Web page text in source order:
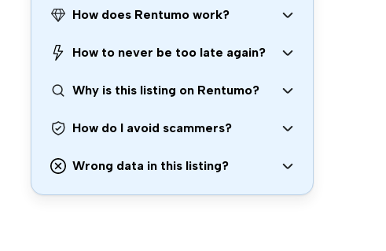
How does Rentumo work?
How to never be too late again?
Why is this listing on Rentumo?
How do I avoid scammers?
Wrong data in this listing?